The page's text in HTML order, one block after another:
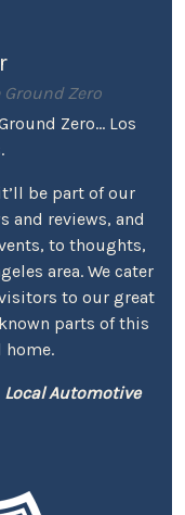
Zero
Zero... Los
be part of our
and reviews, and
to thoughts,
area. We cater
to our great
parts of this
home.
Local Automotive